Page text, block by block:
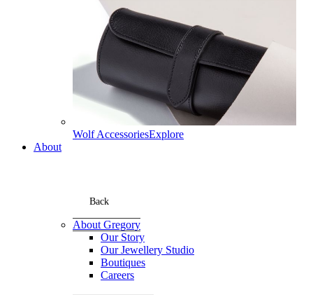
Wolf AccessoriesExplore
About
Back
About Gregory
Our Story
Our Jewellery Studio
Boutiques
Careers